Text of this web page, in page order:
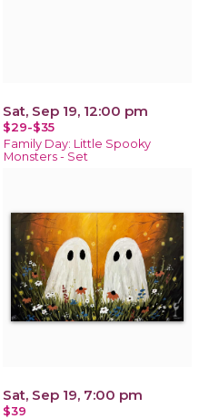
Sat, Sep 19, 12:00 pm
$29-$35
Family Day: Little Spooky
Monsters - Set
Sat, Sep 19, 7:00 pm
$39